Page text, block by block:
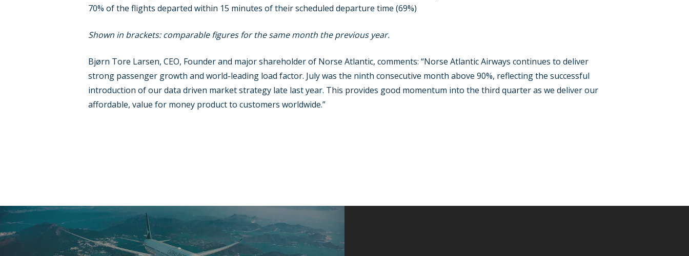
70% of the flights departed within 15 minutes of their scheduled departure time (69%)
Shown in brackets: comparable figures for the same month the previous year.
Bjørn Tore Larsen, CEO, Founder and major shareholder of Norse Atlantic, comments: “Norse Atlantic Airways continues to deliver
strong passenger growth and world-leading load factor. July was the ninth consecutive month above 90%, reflecting the successful
introduction of our data driven market strategy late last year. This provides good momentum into the third quarter as we deliver our
affordable, value for money product to customers worldwide.”